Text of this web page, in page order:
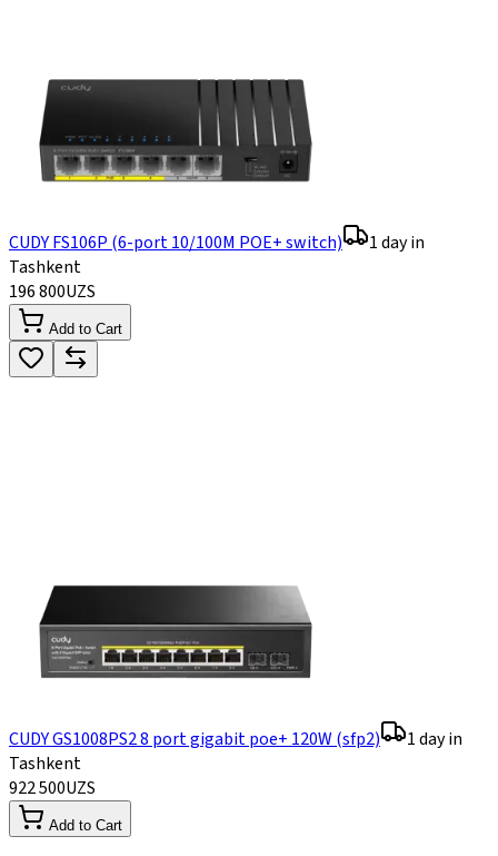
CUDY FS106P (6-port 10/100M POE+ switch)
1 day in
Tashkent
196 800UZS
Add to Cart
CUDY GS1008PS2 8 port gigabit poe+ 120W (sfp2)
1 day in
Tashkent
922 500UZS
Add to Cart